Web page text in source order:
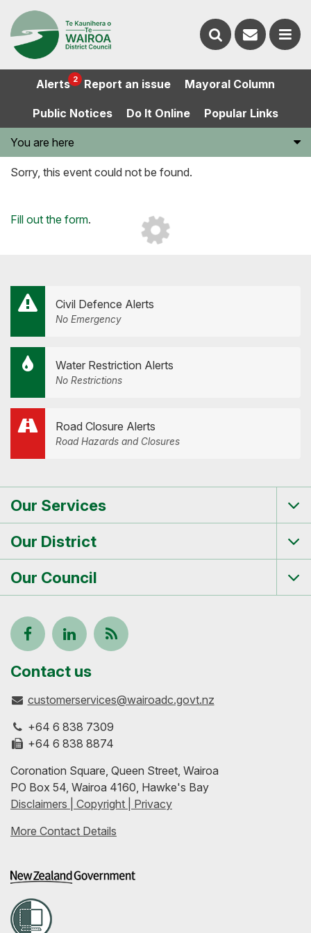
Alerts 2 Report an issue Mayoral Column
Public Notices Do It Online Popular Links
You are here
Sorry, this event could not be found.
Loading...
Fill out the form.
Civil Defence Alerts
No Emergency
Water Restriction Alerts
No Restrictions
Road Closure Alerts
Road Hazards and Closures
Our Services
Our District
Our Council
Follow
us
on
Facebook
View
our
profile
on
LinkedIn
Keep
to-
with
our
feeds
Contact us
customerservices@wairoadc.govt.nz
+64 6 838 7309
+64 6 838 8874
Coronation Square, Queen Street, Wairoa
PO Box 54, Wairoa 4160, Hawke's Bay
Disclaimers | Copyright | Privacy
More Contact Details
Search
website
Contact
us